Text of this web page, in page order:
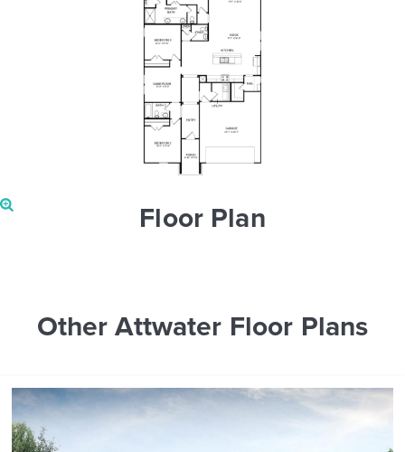
Floor Plan
Other Attwater Floor Plans